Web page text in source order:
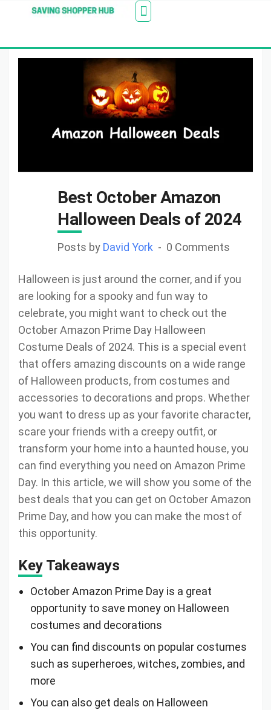
Additionally, paste this code immediately after the
Best October Amazon
Halloween Deals of 2024
Posts by David York 0 Comments
Halloween is just around the corner, and if you
are looking for a spooky and fun way to
celebrate, you might want to check out the
October Amazon Prime Day Halloween
Costume Deals of 2024. This is a special event
that offers amazing discounts on a wide range
of Halloween products, from costumes and
accessories to decorations and props. Whether
you want to dress up as your favorite character,
scare your friends with a creepy outfit, or
transform your home into a haunted house, you
can find everything you need on Amazon Prime
Day. In this article, we will show you some of the
best deals that you can get on October Amazon
Prime Day, and how you can make the most of
this opportunity.
Key Takeaways
October Amazon Prime Day is a great
opportunity to save money on Halloween
costumes and decorations
You can find discounts on popular costumes
such as superheroes, witches, zombies, and
more
You can also get deals on Halloween